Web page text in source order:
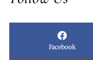
Facebook